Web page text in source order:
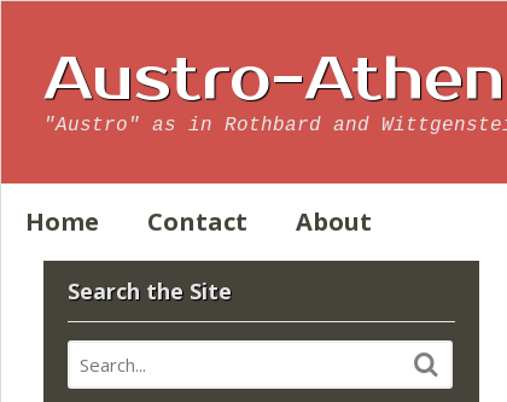
Austro-
"Austro" as in Rothbard and
Home Contact About
Search the Site